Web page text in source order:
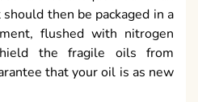
then be packaged in a
flushed with nitrogen
the fragile oils from
that your oil is as new